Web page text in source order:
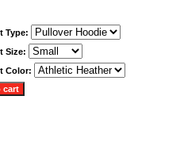
Type:
Size:
Color: